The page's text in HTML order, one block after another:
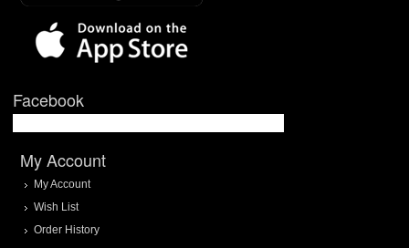
Facebook
My Account
My Account
Wish List
Order History